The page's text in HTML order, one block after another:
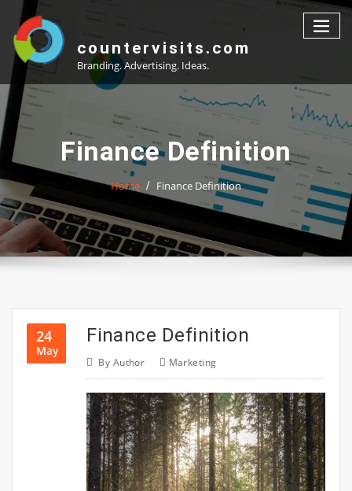
content
countervisits.com
Branding. Advertising. Ideas.
Finance Definition
Home Finance Definition
24
May
Finance Definition
By Author Marketing